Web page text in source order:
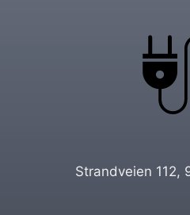
Strandveien 112,